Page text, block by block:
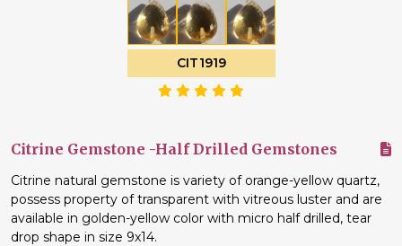
CIT1919
Citrine Gemstone -Half Drilled Gemstones
Citrine natural gemstone is variety of orange-yellow quartz,
possess property of transparent with vitreous luster and are
available in golden-yellow color with micro half drilled, tear
drop shape in size 9x14.